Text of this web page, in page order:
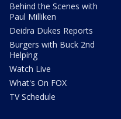
Behind the Scenes with
Paul Milliken
Deidra Dukes Reports
Burgers with Buck 2nd
Helping
Watch Live
What's On FOX
TV Schedule